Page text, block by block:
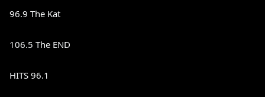
96.9 The Kat
106.5 The END
HITS 96.1